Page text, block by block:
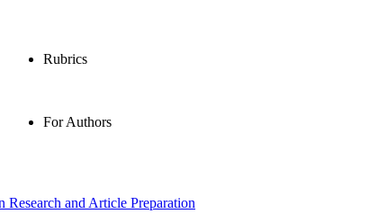
Rubrics
For Authors
and Article Preparation